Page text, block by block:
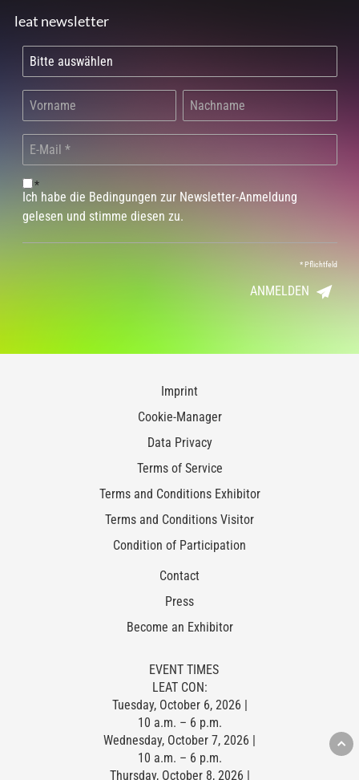
leat newsletter
*
Ich habe die Bedingungen zur Newsletter-Anmeldung
gelesen und stimme diesen zu.
*Pflichtfeld
ANMELDEN
Imprint
Cookie-Manager
Data Privacy
Terms of Service
Terms and Conditions Exhibitor
Terms and Conditions Visitor
Condition of Participation
Contact
Press
Become an Exhibitor
EVENT TIMES
LEAT CON:
Tuesday, October 6, 2026 |
10 a.m. – 6 p.m.
Wednesday, October 7, 2026 |
10 a.m. – 6 p.m.
Thursday, October 8, 2026 |